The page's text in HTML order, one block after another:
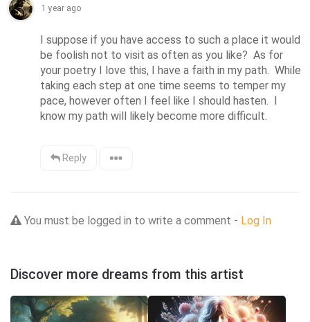
1 year ago
I suppose if you have access to such a place it would
be foolish not to visit as often as you like?  As for
your poetry I love this, I have a faith in my path.  While
taking each step at one time seems to temper my
pace, however often I feel like I should hasten.  I
know my path will likely become more difficult.
Reply
You must be logged in to write a comment - Log In
Discover more dreams from this artist